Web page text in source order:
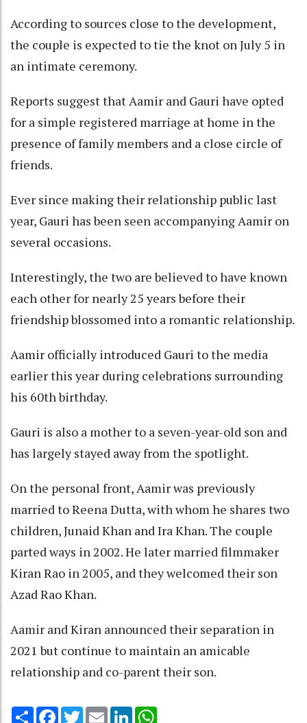
According to sources close to the development,
the couple is expected to tie the knot on July 5 in
an intimate ceremony.
Reports suggest that Aamir and Gauri have opted
for a simple registered marriage at home in the
presence of family members and a close circle of
friends.
Ever since making their relationship public last
year, Gauri has been seen accompanying Aamir on
several occasions.
Interestingly, the two are believed to have known
each other for nearly 25 years before their
friendship blossomed into a romantic relationship.
Aamir officially introduced Gauri to the media
earlier this year during celebrations surrounding
his 60th birthday.
Gauri is also a mother to a seven-year-old son and
has largely stayed away from the spotlight.
On the personal front, Aamir was previously
married to Reena Dutta, with whom he shares two
children, Junaid Khan and Ira Khan. The couple
parted ways in 2002. He later married filmmaker
Kiran Rao in 2005, and they welcomed their son
Azad Rao Khan.
Aamir and Kiran announced their separation in
2021 but continue to maintain an amicable
relationship and co-parent their son.
Share Facebook
TwitterEmail LinkedIn